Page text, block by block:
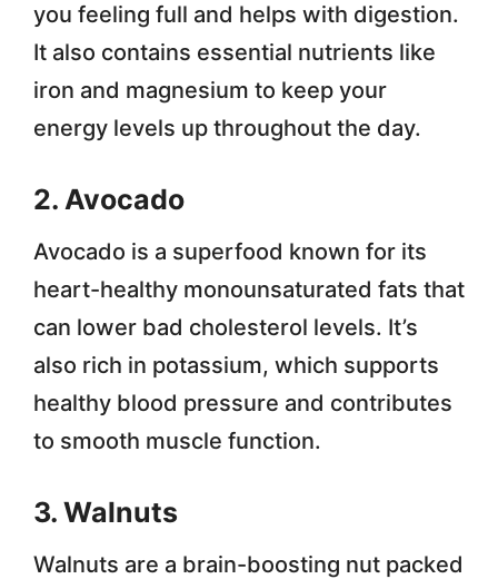
you feeling full and helps with digestion.
It also contains essential nutrients like
iron and magnesium to keep your
energy levels up throughout the day.
2. Avocado
Avocado is a superfood known for its
heart-healthy monounsaturated fats that
can lower bad cholesterol levels. It’s
also rich in potassium, which supports
healthy blood pressure and contributes
to smooth muscle function.
3. Walnuts
Walnuts are a brain-boosting nut packed